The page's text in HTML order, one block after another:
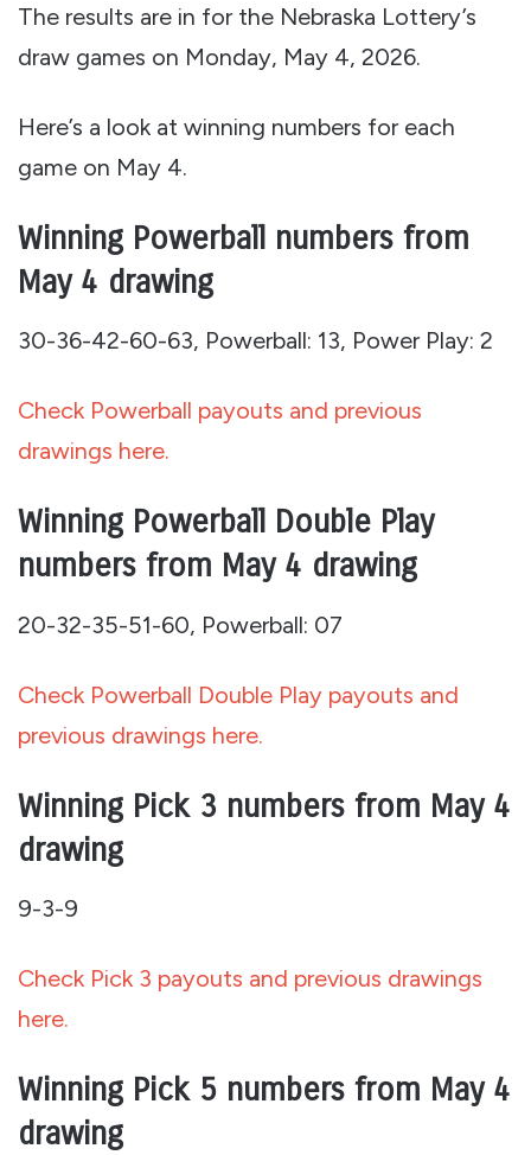
The results are in for the Nebraska Lottery’s
draw games on Monday, May 4, 2026.
Here’s a look at winning numbers for each
game on May 4.
Winning Powerball numbers from
May 4 drawing
30-36-42-60-63, Powerball: 13, Power Play: 2
Check Powerball payouts and previous
drawings here.
Winning Powerball Double Play
numbers from May 4 drawing
20-32-35-51-60, Powerball: 07
Check Powerball Double Play payouts and
previous drawings here.
Winning Pick 3 numbers from May 4
drawing
9-3-9
Check Pick 3 payouts and previous drawings
here.
Winning Pick 5 numbers from May 4
drawing